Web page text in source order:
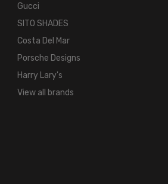
Gucci
SITO SHADES
Costa Del Mar
Porsche Designs
Harry Lary's
View all brands